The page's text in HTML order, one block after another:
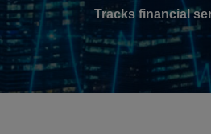
Tracks financial